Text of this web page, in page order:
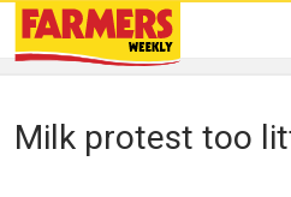
Milk protest too